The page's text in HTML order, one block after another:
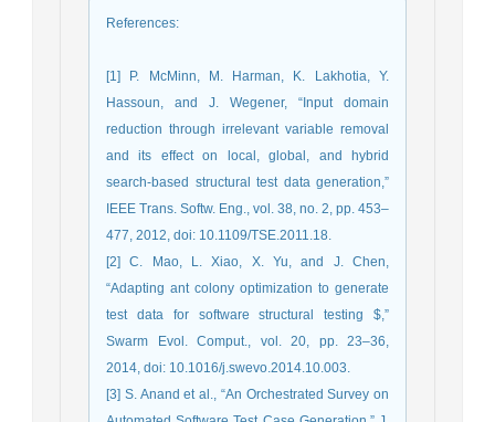
References:
[1] P. McMinn, M. Harman, K. Lakhotia, Y.
Hassoun, and J. Wegener, “Input domain
reduction through irrelevant variable removal
and its effect on local, global, and hybrid
search-based structural test data generation,”
IEEE Trans. Softw. Eng., vol. 38, no. 2, pp. 453–
477, 2012, doi: 10.1109/TSE.2011.18.
[2] C. Mao, L. Xiao, X. Yu, and J. Chen,
“Adapting ant colony optimization to generate
test data for software structural testing $,”
Swarm Evol. Comput., vol. 20, pp. 23–36,
2014, doi: 10.1016/j.swevo.2014.10.003.
[3] S. Anand et al., “An Orchestrated Survey on